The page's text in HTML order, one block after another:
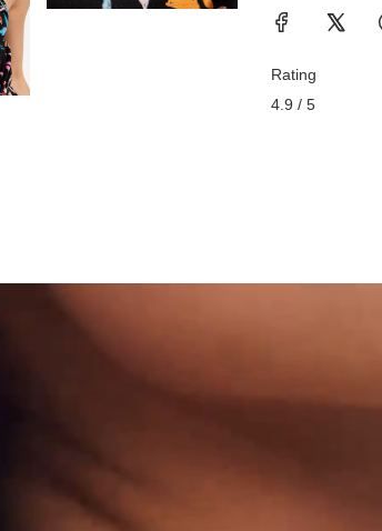
Rating
4.9 / 5